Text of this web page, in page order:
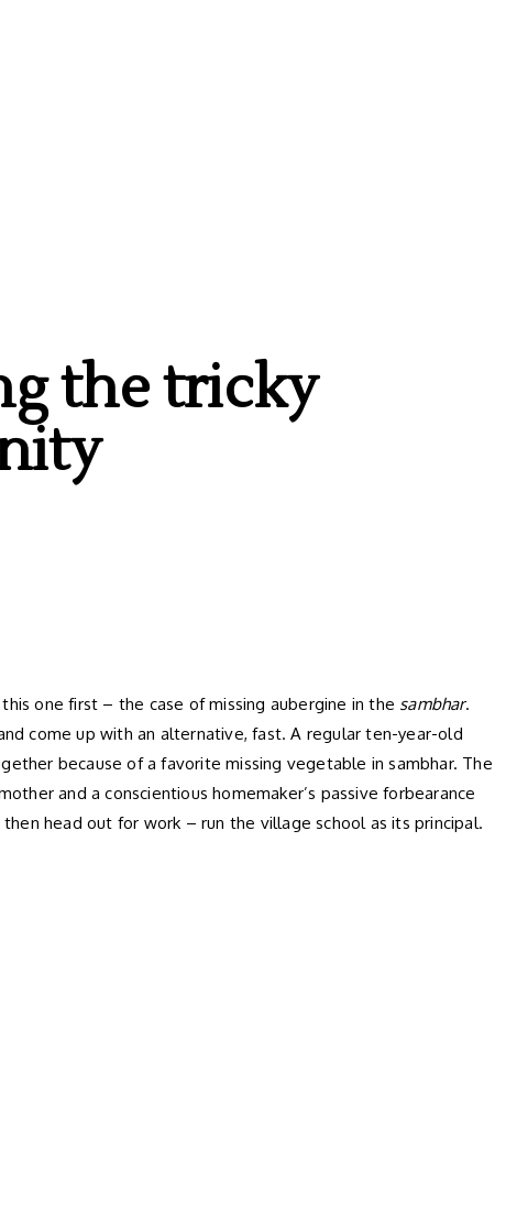
the tricky
one first – the case of missing aubergine in the sambhar.
come up with an alternative, fast. A regular ten-year-old
because of a favorite missing vegetable in sambhar. The
and a conscientious homemaker’s passive forbearance
head out for work – run the village school as its principal.